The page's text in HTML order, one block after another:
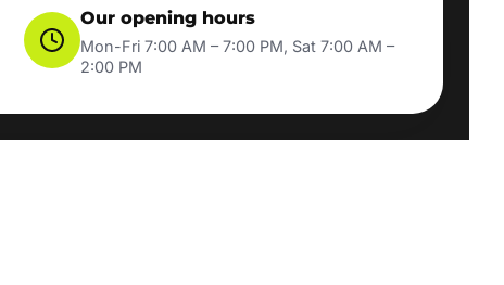
Our opening hours
Mon-Fri 7:00 AM – 7:00 PM, Sat 7:00 AM –
2:00 PM